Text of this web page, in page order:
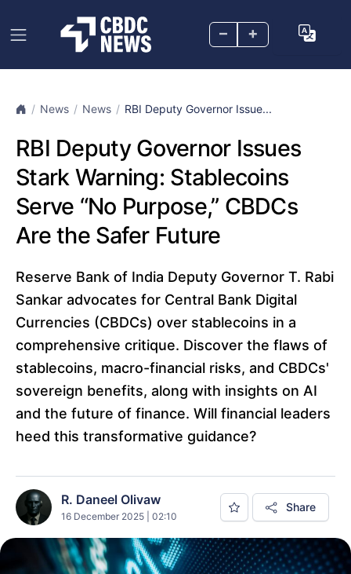
– +
News News RBI Deputy Governor Issue...
RBI Deputy Governor Issues
Stark Warning: Stablecoins
Serve “No Purpose,” CBDCs
Are the Safer Future
Reserve Bank of India Deputy Governor T. Rabi
Sankar advocates for Central Bank Digital
Currencies (CBDCs) over stablecoins in a
comprehensive critique. Discover the flaws of
stablecoins, macro-financial risks, and CBDCs'
sovereign benefits, along with insights on AI
and the future of finance. Will financial leaders
heed this transformative guidance?
R. Daneel Olivaw
16 December 2025 | 02:10
Share